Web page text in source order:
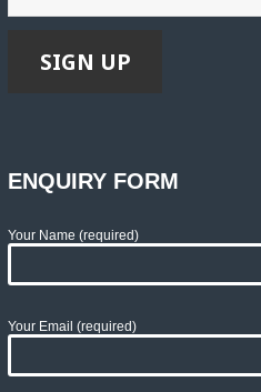
ENQUIRY FORM
Your Name (required)
Your Email (required)